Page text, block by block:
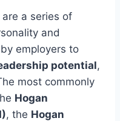
are a series of
and
employers to
potential,
most commonly
Hogan
, the Hogan